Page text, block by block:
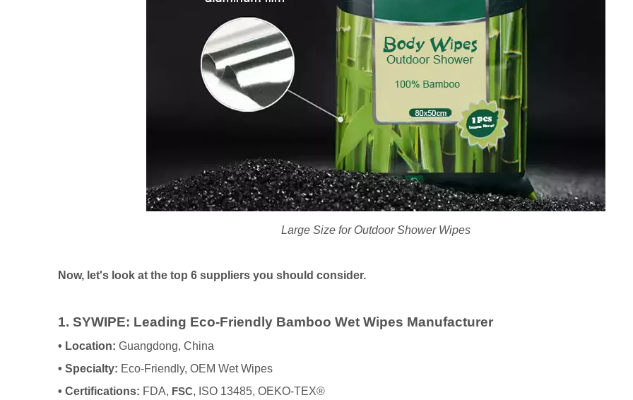
Large Size for Outdoor Shower Wipes
Now, let's look at the top 6 suppliers you should consider.
1. SYWIPE: Leading Eco-Friendly Bamboo Wet Wipes Manufacturer
• Location: Guangdong, China
• Specialty: Eco-Friendly, OEM Wet Wipes
• Certifications: FDA, FSC, ISO 13485, OEKO-TEX®